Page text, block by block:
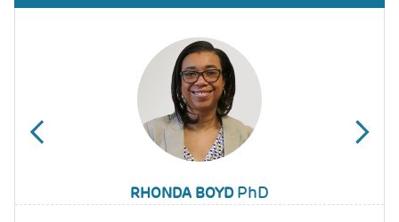
RHONDA BOYDPhD
JAMI YOUNG
WANJIKŨ F.M. NJOROGE